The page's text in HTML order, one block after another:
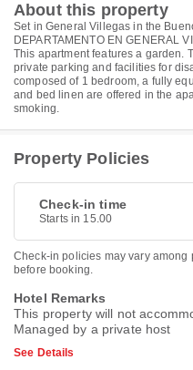
About this property
Set in General Villegas in the
DEPARTAMENTO EN GENERAL
This apartment features a garden.
private parking and facilities for
composed of 1 bedroom, a fully
and bed linen are offered in the
smoking.
Property Policies
Check-in time
Starts in 15.00
Check-in policies may vary
before booking.
Hotel Remarks
This property will not
Managed by a private host
See Details